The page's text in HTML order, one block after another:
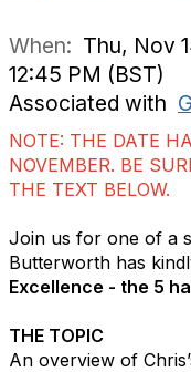
When: Thu, Nov
12:45 PM (BST)
Associated with
NOTE: THE DATE
NOVEMBER. BE
THE TEXT BELOW.
Join us for one of a
Butterworth has
Excellence - the 5
THE TOPIC
An overview of